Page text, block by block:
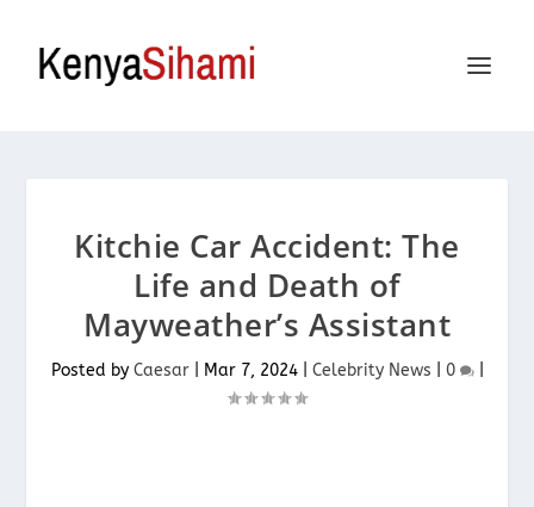
Kitchie Car Accident: The
Life and Death of
Mayweather’s Assistant
Posted by Caesar| Mar 7, 2024| Celebrity News 0 |